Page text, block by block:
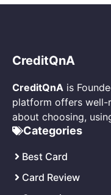
CreditQnA
CreditQnA is
platform offers well-
about choosing,
Categories
Best Card
Card Review